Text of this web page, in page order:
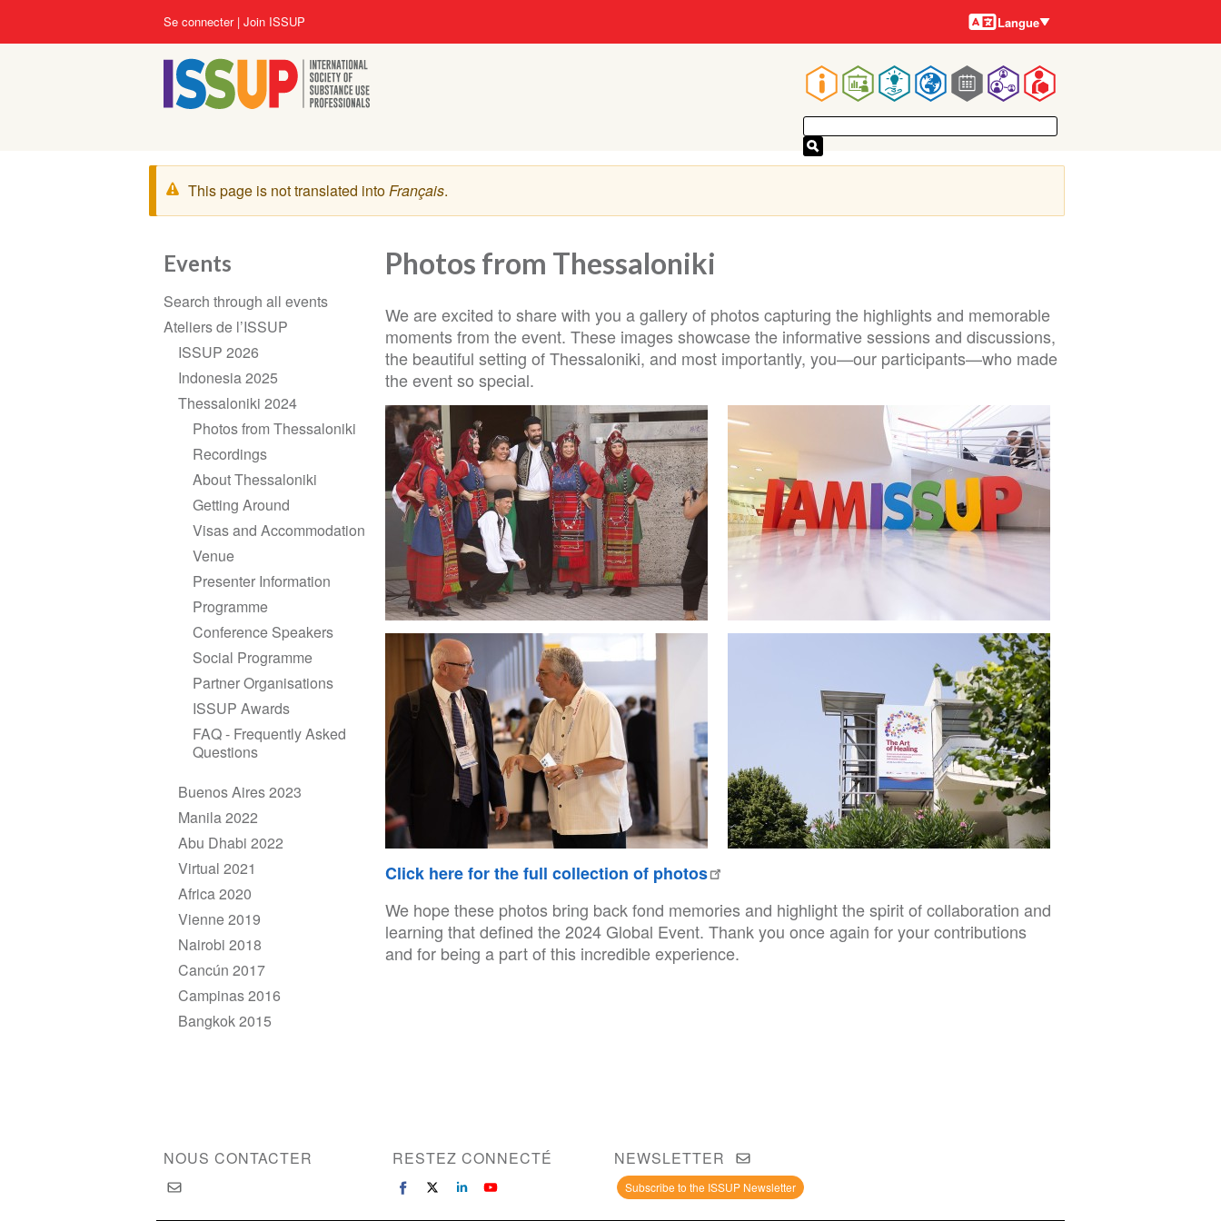
Main
navigation
User
account
menu
Se connecter Join ISSUP Langues
Langue
Message
d'avertissement
This page is not translated intoFrançais.
Photos from Thessaloniki
We are excited to share with you a gallery of photos capturing the highlights and memorable
moments from the event. These images showcase the informative sessions and discussions,
the beautiful setting of Thessaloniki, and most importantly, you—our participants—who made
the event so special.
Click here for the full collection of photos
We hope these photos bring back fond memories and highlight the spirit of collaboration and
learning that defined the 2024 Global Event. Thank you once again for your contributions
and for being a part of this incredible experience.
Events
Section
navigation
Search through all events
Ateliers de l’ISSUP
ISSUP 2026
Indonesia 2025
Thessaloniki 2024
Photos from Thessaloniki
Recordings
About Thessaloniki
Getting Around
Visas and Accommodation
Venue
Presenter Information
Programme
Conference Speakers
Social Programme
Partner Organisations
ISSUP Awards
FAQ - Frequently Asked
Questions
Buenos Aires 2023
Manila 2022
Abu Dhabi 2022
Virtual 2021
Africa 2020
Vienne 2019
Nairobi 2018
Cancún 2017
Campinas 2016
Bangkok 2015
NOUS CONTACTER RESTEZ CONNECTÉ NEWSLETTER
Subscribe to the ISSUP Newsletter